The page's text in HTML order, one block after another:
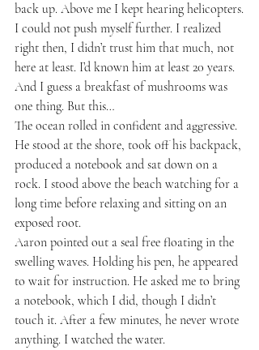
back up. Above me I kept hearing helicopters.
I could not push myself further. I realized
right then, I didn’t trust him that much, not
here at least. I’d known him at least 20 years.
And I guess a breakfast of mushrooms was
one thing. But this…
The ocean rolled in confident and aggressive.
He stood at the shore, took off his backpack,
produced a notebook and sat down on a
rock. I stood above the beach watching for a
long time before relaxing and sitting on an
exposed root.
Aaron pointed out a seal free floating in the
swelling waves. Holding his pen, he appeared
to wait for instruction. He asked me to bring
a notebook, which I did, though I didn’t
touch it. After a few minutes, he never wrote
anything. I watched the water.